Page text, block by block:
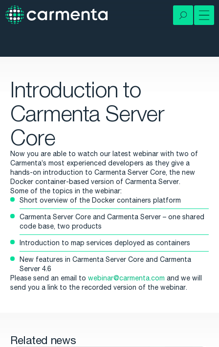
Introduction to
Carmenta Server
Core
Now you are able to watch our latest webinar with two of
Carmenta’s most experienced developers as they give a
hands-on introduction to Carmenta Server Core, the new
Docker container-based version of Carmenta Server.
Some of the topics in the webinar:
Short overview of the Docker containers platform
Carmenta Server Core and Carmenta Server – one shared
code base, two products
Introduction to map services deployed as containers
New features in Carmenta Server Core and Carmenta
Server 4.6
Please send an email to webinar@carmenta.com and we will
send you a link to the recorded version of the webinar.
Related news